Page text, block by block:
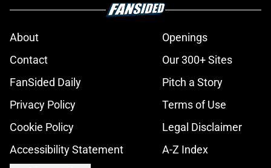
About
Openings
Contact
Our 300+ Sites
FanSided Daily
Pitch a Story
Privacy Policy
Terms of Use
Cookie Policy
Legal Disclaimer
Accessibility Statement
A-Z Index